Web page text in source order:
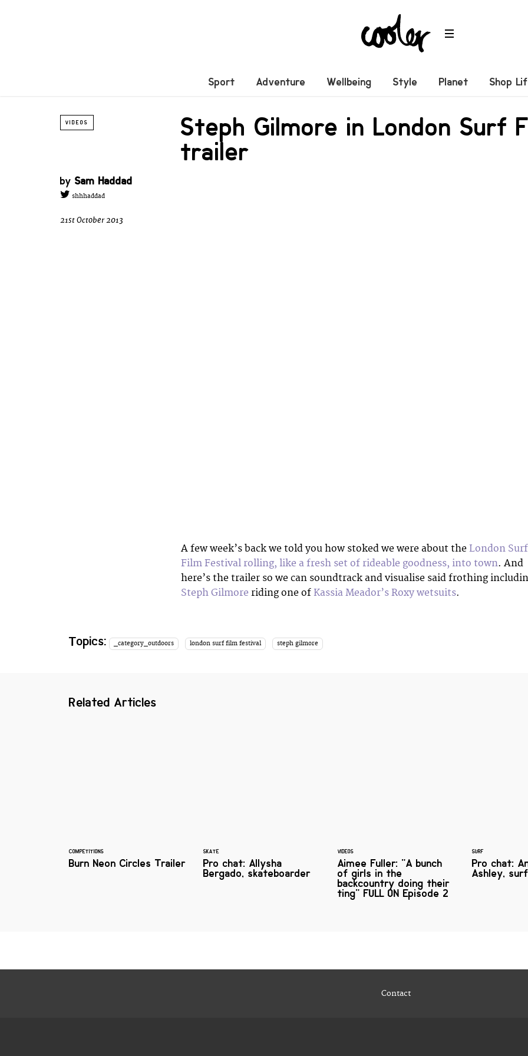
Sport Adventure Wellbeing Style Planet Shop
VIDEOS Steph Gilmore in London Surf
trailer
by Sam Haddad
shhhaddad
21st October 2013
A few week’s back we told you how stoked we were about the London Surf
Film Festival rolling, like a fresh set of rideable goodness, into town. And
here’s the trailer so we can soundtrack and visualise said frothing
Steph Gilmore riding one of Kassia Meador’s Roxy wetsuits.
Topics: _category_outdoors london surf film festival steph gilmore
Related Articles
COMPETITIONS
Burn Neon Circles Trailer
SKATE
Pro chat: Allysha
Bergado, skateboarder
VIDEOS
Aimee Fuller: "A bunch
of girls in the
backcountry doing their
ting" FULL ON Episode 2
SURF
Pro chat:
Ashley,
Contact